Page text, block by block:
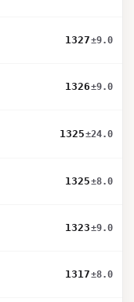
1327±9.0
1326±9.0
1325±24.0
1325±8.0
1323±9.0
1317±8.0